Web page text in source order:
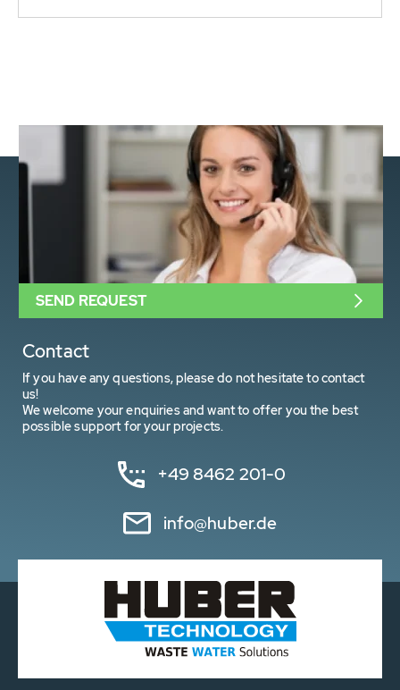
Contact
If you have any questions, please do not hesitate to contact
us!
We welcome your enquiries and want to offer you the best
possible support for your projects.
+49 8462 201-0
info@huber.de
SEND REQUEST